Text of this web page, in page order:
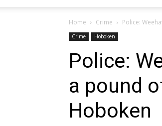
Home Crime Police:
Crime Hoboken
Police:
a pound
Hoboken